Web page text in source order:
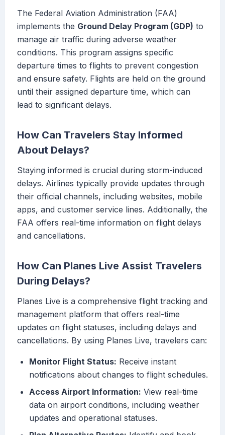
The Federal Aviation Administration (FAA)
implements the Ground Delay Program (GDP) to
manage air traffic during adverse weather
conditions. This program assigns specific
departure times to flights to prevent congestion
and ensure safety. Flights are held on the ground
until their assigned departure time, which can
lead to significant delays.
How Can Travelers Stay Informed
About Delays?
Staying informed is crucial during storm-induced
delays. Airlines typically provide updates through
their official channels, including websites, mobile
apps, and customer service lines. Additionally, the
FAA offers real-time information on flight delays
and cancellations.
How Can Planes Live Assist Travelers
During Delays?
Planes Live is a comprehensive flight tracking and
management platform that offers real-time
updates on flight statuses, including delays and
cancellations. By using Planes Live, travelers can:
Monitor Flight Status: Receive instant
notifications about changes to flight schedules.
Access Airport Information: View real-time
data on airport conditions, including weather
updates and operational statuses.